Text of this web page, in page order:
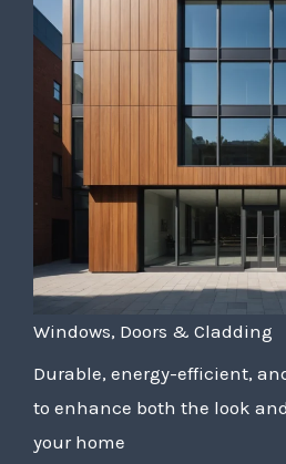
Windows, Doors & Cladding
Durable, energy-efficient,
to enhance both the look
your home